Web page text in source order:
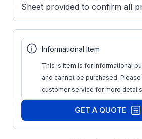
Sheet provided to confirm all
Informational Item
This is item is for informational
and cannot be purchased.
customer service for more
GET A QUOTE